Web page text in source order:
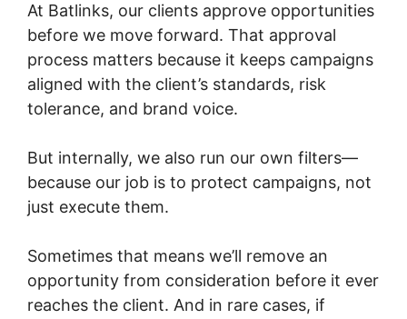
At Batlinks, our clients approve opportunities
before we move forward. That approval
process matters because it keeps campaigns
aligned with the client’s standards, risk
tolerance, and brand voice.
But internally, we also run our own filters—
because our job is to protect campaigns, not
just execute them.
Sometimes that means we’ll remove an
opportunity from consideration before it ever
reaches the client. And in rare cases, if